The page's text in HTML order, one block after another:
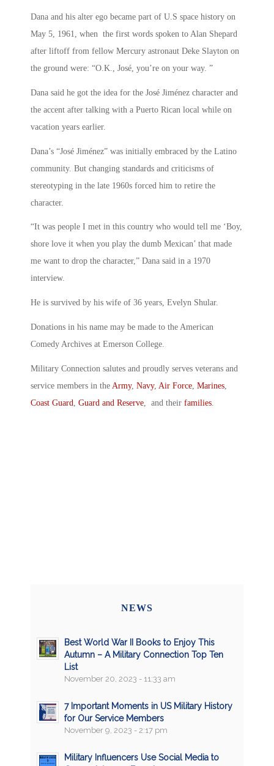
Dana and his alter ego became part of U.S space history on
May 5, 1961, when the first words spoken to Alan Shepard
after liftoff from fellow Mercury astronaut Deke Slayton on
the ground were: “O.K., José, you’re on your way. ”
Dana said he got the idea for the José Jiménez character and
the accent after talking with a Puerto Rican local while on
vacation years earlier.
Dana’s “José Jiménez” was initially embraced by the Latino
community. But changing standards and criticisms of
stereotyping in the late 1960s forced him to retire the
character.
“It was people I met in this country who would tell me ‘Boy,
shore love it when you play the dumb Mexican’ that made
me want to drop the character,” Dana said in a 1970
interview.
He is survived by his wife of 36 years, Evelyn Shular.
Donations in his name may be made to the American
Comedy Archives at Emerson College.
Military Connection salutes and proudly serves veterans and
service members in the Army, Navy, Air Force, Marines,
Coast Guard, Guard and Reserve, and their families.
NEWS
Best World War II Books to Enjoy This
Autumn – A Military Connection Top Ten
List
November 20, 2023 - 11:33 am
7 Important Moments in US Military History
for Our Service Members
November 9, 2023 - 2:17 pm
Military Influencers Use Social Media to